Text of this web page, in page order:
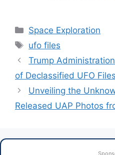
Categories
Space Exploration
Tags
ufo files
Trump
of Declassified UFO Files
Unveiling the
Released UAP Photos